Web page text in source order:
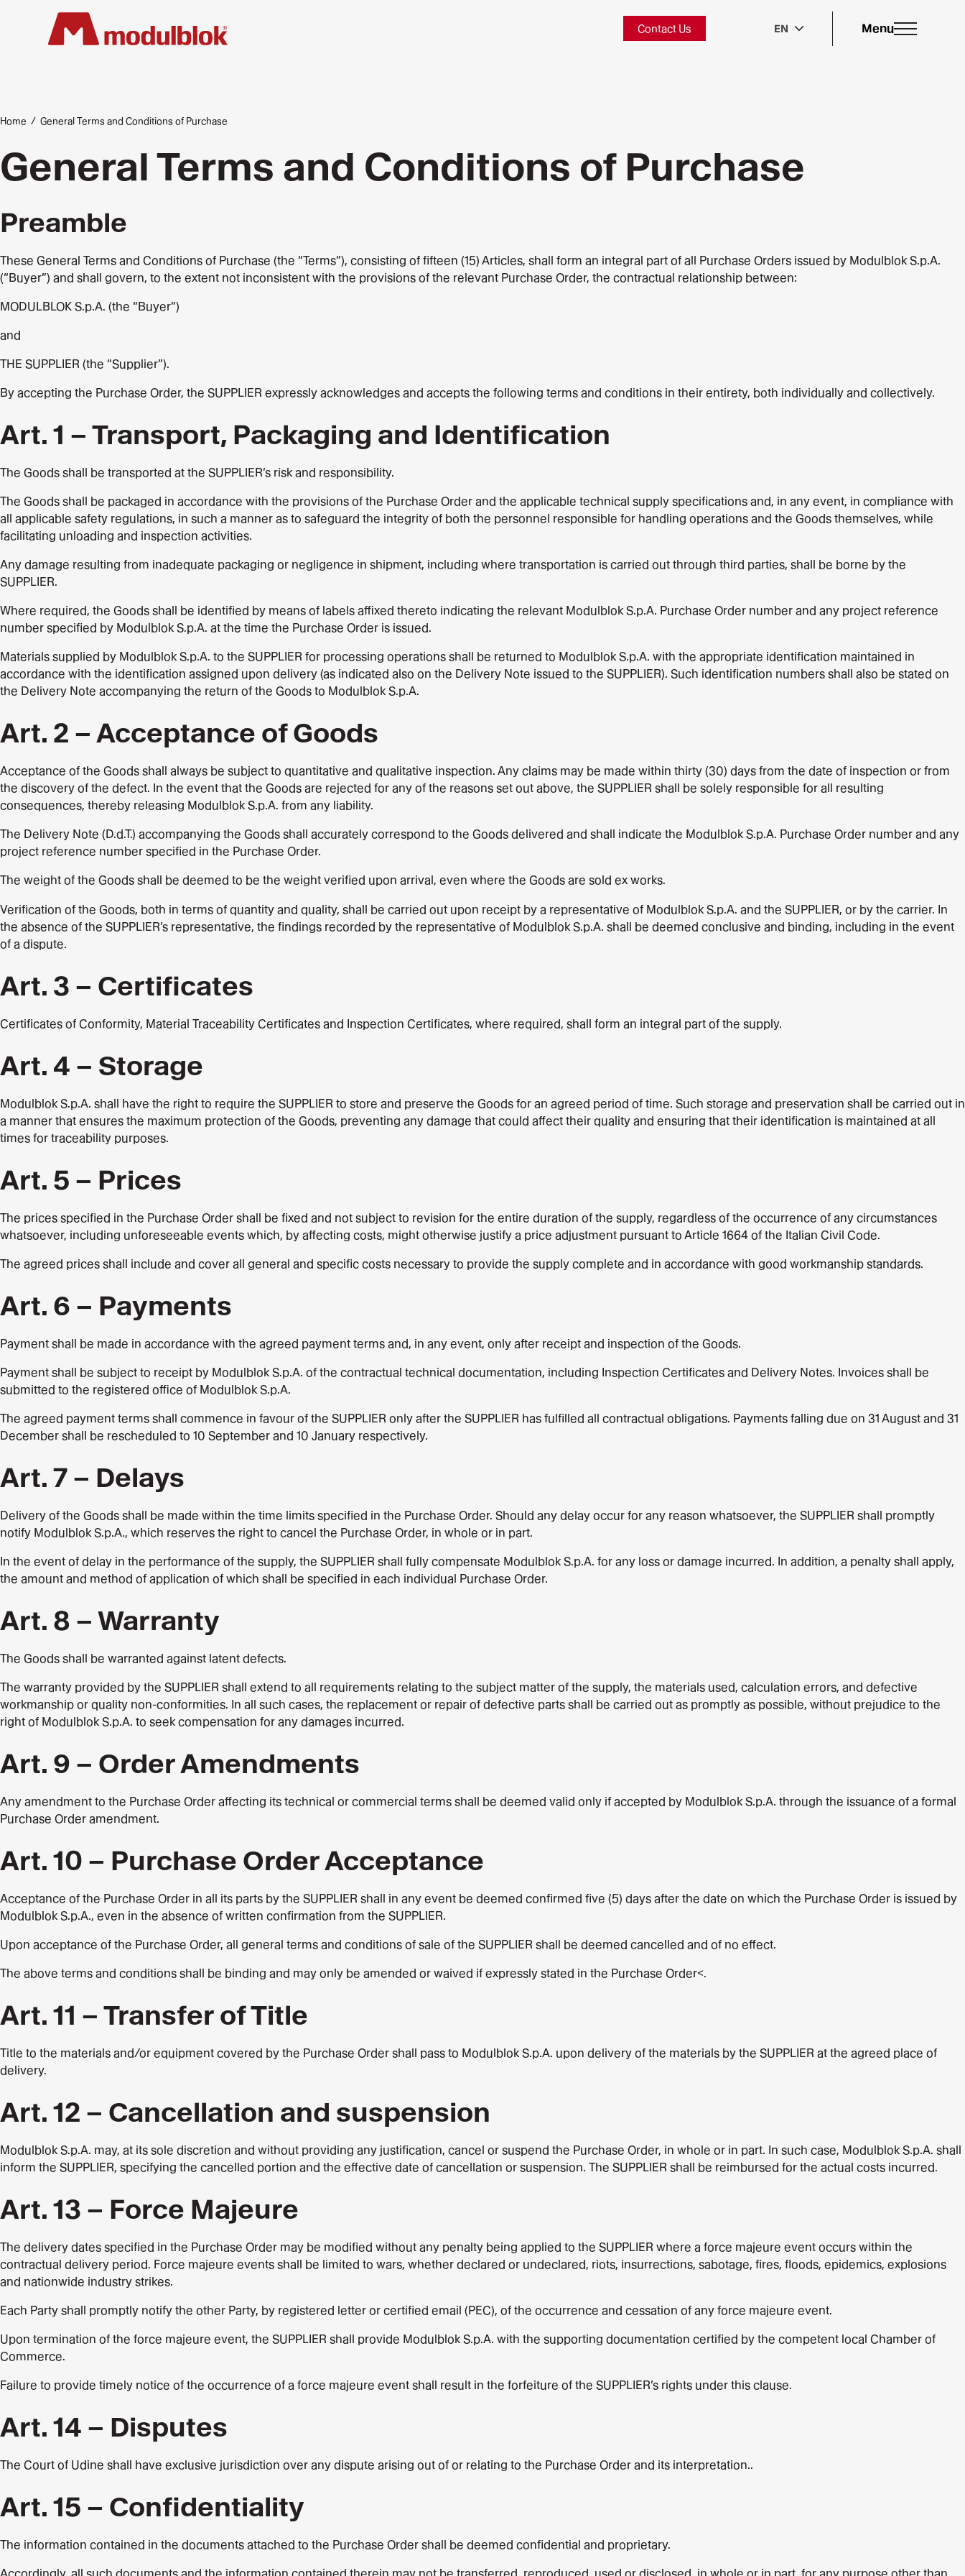
Contact Us EN Menu
Home / General Terms and Conditions of Purchase
General Terms and Conditions of Purchase
Preamble
These General Terms and Conditions of Purchase (the “Terms”), consisting of fifteen (15) Articles, shall form an integral part of all Purchase Orders issued by Modulblok S.p.A.
(“Buyer”) and shall govern, to the extent not inconsistent with the provisions of the relevant Purchase Order, the contractual relationship between:
MODULBLOK S.p.A. (the “Buyer”)
and
THE SUPPLIER (the “Supplier”).
By accepting the Purchase Order, the SUPPLIER expressly acknowledges and accepts the following terms and conditions in their entirety, both individually and collectively.
Art. 1 – Transport, Packaging and Identification
The Goods shall be transported at the SUPPLIER’s risk and responsibility.
The Goods shall be packaged in accordance with the provisions of the Purchase Order and the applicable technical supply specifications and, in any event, in compliance with
all applicable safety regulations, in such a manner as to safeguard the integrity of both the personnel responsible for handling operations and the Goods themselves, while
facilitating unloading and inspection activities.
Any damage resulting from inadequate packaging or negligence in shipment, including where transportation is carried out through third parties, shall be borne by the
SUPPLIER.
Where required, the Goods shall be identified by means of labels affixed thereto indicating the relevant Modulblok S.p.A. Purchase Order number and any project reference
number specified by Modulblok S.p.A. at the time the Purchase Order is issued.
Materials supplied by Modulblok S.p.A. to the SUPPLIER for processing operations shall be returned to Modulblok S.p.A. with the appropriate identification maintained in
accordance with the identification assigned upon delivery (as indicated also on the Delivery Note issued to the SUPPLIER). Such identification numbers shall also be stated on
the Delivery Note accompanying the return of the Goods to Modulblok S.p.A.
Art. 2 – Acceptance of Goods
Acceptance of the Goods shall always be subject to quantitative and qualitative inspection. Any claims may be made within thirty (30) days from the date of inspection or from
the discovery of the defect. In the event that the Goods are rejected for any of the reasons set out above, the SUPPLIER shall be solely responsible for all resulting
consequences, thereby releasing Modulblok S.p.A. from any liability.
The Delivery Note (D.d.T.) accompanying the Goods shall accurately correspond to the Goods delivered and shall indicate the Modulblok S.p.A. Purchase Order number and any
project reference number specified in the Purchase Order.
The weight of the Goods shall be deemed to be the weight verified upon arrival, even where the Goods are sold ex works.
Verification of the Goods, both in terms of quantity and quality, shall be carried out upon receipt by a representative of Modulblok S.p.A. and the SUPPLIER, or by the carrier. In
the absence of the SUPPLIER’s representative, the findings recorded by the representative of Modulblok S.p.A. shall be deemed conclusive and binding, including in the event
of a dispute.
Art. 3 – Certificates
Certificates of Conformity, Material Traceability Certificates and Inspection Certificates, where required, shall form an integral part of the supply.
Art. 4 – Storage
Modulblok S.p.A. shall have the right to require the SUPPLIER to store and preserve the Goods for an agreed period of time. Such storage and preservation shall be carried out in
a manner that ensures the maximum protection of the Goods, preventing any damage that could affect their quality and ensuring that their identification is maintained at all
times for traceability purposes.
Art. 5 – Prices
The prices specified in the Purchase Order shall be fixed and not subject to revision for the entire duration of the supply, regardless of the occurrence of any circumstances
whatsoever, including unforeseeable events which, by affecting costs, might otherwise justify a price adjustment pursuant to Article 1664 of the Italian Civil Code.
The agreed prices shall include and cover all general and specific costs necessary to provide the supply complete and in accordance with good workmanship standards.
Art. 6 – Payments
Payment shall be made in accordance with the agreed payment terms and, in any event, only after receipt and inspection of the Goods.
Payment shall be subject to receipt by Modulblok S.p.A. of the contractual technical documentation, including Inspection Certificates and Delivery Notes. Invoices shall be
submitted to the registered office of Modulblok S.p.A.
The agreed payment terms shall commence in favour of the SUPPLIER only after the SUPPLIER has fulfilled all contractual obligations. Payments falling due on 31 August and 31
December shall be rescheduled to 10 September and 10 January respectively.
Art. 7 – Delays
Delivery of the Goods shall be made within the time limits specified in the Purchase Order. Should any delay occur for any reason whatsoever, the SUPPLIER shall promptly
notify Modulblok S.p.A., which reserves the right to cancel the Purchase Order, in whole or in part.
In the event of delay in the performance of the supply, the SUPPLIER shall fully compensate Modulblok S.p.A. for any loss or damage incurred. In addition, a penalty shall apply,
the amount and method of application of which shall be specified in each individual Purchase Order.
Art. 8 – Warranty
The Goods shall be warranted against latent defects.
The warranty provided by the SUPPLIER shall extend to all requirements relating to the subject matter of the supply, the materials used, calculation errors, and defective
workmanship or quality non-conformities. In all such cases, the replacement or repair of defective parts shall be carried out as promptly as possible, without prejudice to the
right of Modulblok S.p.A. to seek compensation for any damages incurred.
Art. 9 – Order Amendments
Any amendment to the Purchase Order affecting its technical or commercial terms shall be deemed valid only if accepted by Modulblok S.p.A. through the issuance of a formal
Purchase Order amendment.
Art. 10 – Purchase Order Acceptance
Acceptance of the Purchase Order in all its parts by the SUPPLIER shall in any event be deemed confirmed five (5) days after the date on which the Purchase Order is issued by
Modulblok S.p.A., even in the absence of written confirmation from the SUPPLIER.
Upon acceptance of the Purchase Order, all general terms and conditions of sale of the SUPPLIER shall be deemed cancelled and of no effect.
The above terms and conditions shall be binding and may only be amended or waived if expressly stated in the Purchase Order<.
Art. 11 – Transfer of Title
Title to the materials and/or equipment covered by the Purchase Order shall pass to Modulblok S.p.A. upon delivery of the materials by the SUPPLIER at the agreed place of
delivery.
Art. 12 – Cancellation and suspension
Modulblok S.p.A. may, at its sole discretion and without providing any justification, cancel or suspend the Purchase Order, in whole or in part. In such case, Modulblok S.p.A. shall
inform the SUPPLIER, specifying the cancelled portion and the effective date of cancellation or suspension. The SUPPLIER shall be reimbursed for the actual costs incurred.
Art. 13 – Force Majeure
The delivery dates specified in the Purchase Order may be modified without any penalty being applied to the SUPPLIER where a force majeure event occurs within the
contractual delivery period. Force majeure events shall be limited to wars, whether declared or undeclared, riots, insurrections, sabotage, fires, floods, epidemics, explosions
and nationwide industry strikes.
Each Party shall promptly notify the other Party, by registered letter or certified email (PEC), of the occurrence and cessation of any force majeure event.
Upon termination of the force majeure event, the SUPPLIER shall provide Modulblok S.p.A. with the supporting documentation certified by the competent local Chamber of
Commerce.
Failure to provide timely notice of the occurrence of a force majeure event shall result in the forfeiture of the SUPPLIER’s rights under this clause.
Art. 14 – Disputes
The Court of Udine shall have exclusive jurisdiction over any dispute arising out of or relating to the Purchase Order and its interpretation..
Art. 15 – Confidentiality
The information contained in the documents attached to the Purchase Order shall be deemed confidential and proprietary.